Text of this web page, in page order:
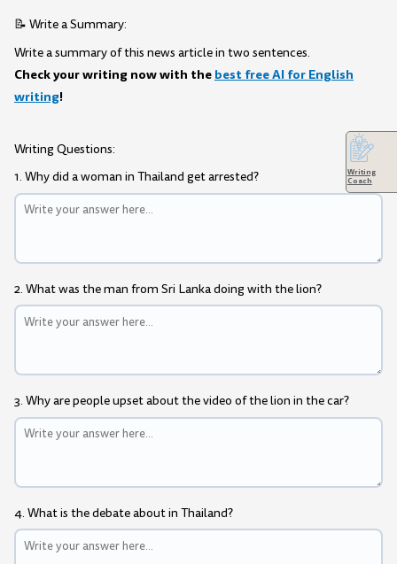
📝 Write a Summary:
Write a summary of this news article in two sentences.
Check your writing now with the best free AI for English
writing!
Writing Questions:
1. Why did a woman in Thailand get arrested?
2. What was the man from Sri Lanka doing with the lion?
3. Why are people upset about the video of the lion in the car?
4. What is the debate about in Thailand?
Writing
Coach